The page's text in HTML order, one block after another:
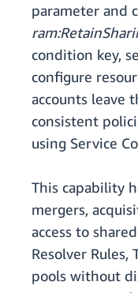
parameter and
condition key,
configure
accounts leave
consistent
using Service
This capability
mergers,
access to
Resolver Rules,
pools without